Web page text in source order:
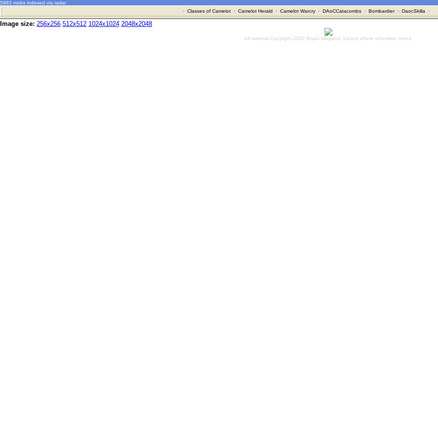
5983 mobs indexed via radar
· Classes of Camelot· Camelot Herald · Camelot Warcry· DAoCCatacombs· Bombardier· DaocSkilla ·
Image size: 256x256 512x512 1024x1024 2048x2048
All material Copyright 2002 Bryan Mayland, except where otherwise noted.